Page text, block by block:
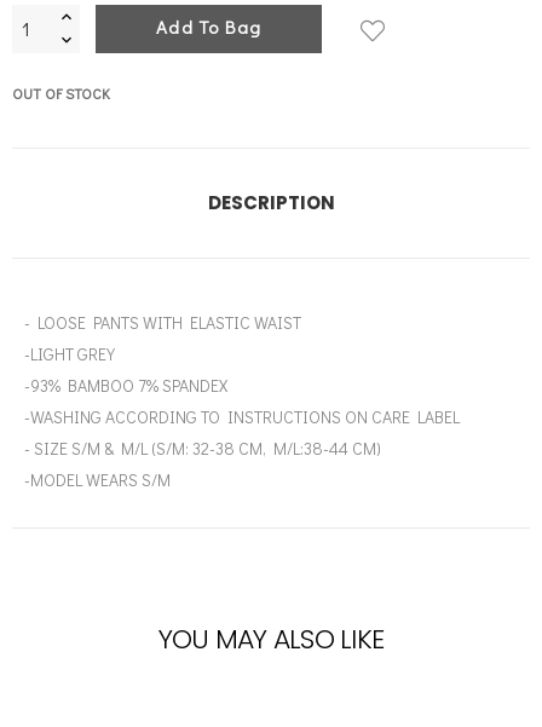
Add To Bag
OUT OF STOCK
DESCRIPTION
- LOOSE PANTS WITH ELASTIC WAIST
-LIGHT GREY
-93% BAMBOO 7% SPANDEX
-WASHING ACCORDING TO INSTRUCTIONS ON CARE LABEL
- SIZE S/M & M/L (S/M: 32-38 CM, M/L:38-44 CM)
-MODEL WEARS S/M
YOU MAY ALSO LIKE